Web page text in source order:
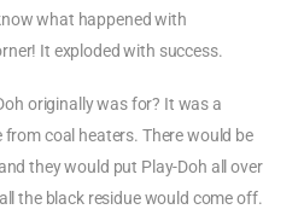
what happened with
It exploded with success.
originally was for? It was a
coal heaters. There would be
they would put Play-Doh all over
the black residue would come off.